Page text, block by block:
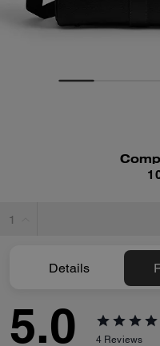
Details
5.0 4 Reviews